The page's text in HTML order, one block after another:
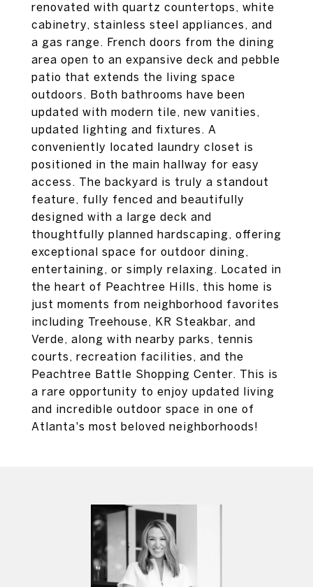
renovated with quartz countertops, white
cabinetry, stainless steel appliances, and
a gas range. French doors from the dining
area open to an expansive deck and pebble
patio that extends the living space
outdoors. Both bathrooms have been
updated with modern tile, new vanities,
updated lighting and fixtures. A
conveniently located laundry closet is
positioned in the main hallway for easy
access. The backyard is truly a standout
feature, fully fenced and beautifully
designed with a large deck and
thoughtfully planned hardscaping, offering
exceptional space for outdoor dining,
entertaining, or simply relaxing. Located in
the heart of Peachtree Hills, this home is
just moments from neighborhood favorites
including Treehouse, KR Steakbar, and
Verde, along with nearby parks, tennis
courts, recreation facilities, and the
Peachtree Battle Shopping Center. This is
a rare opportunity to enjoy updated living
and incredible outdoor space in one of
Atlanta's most beloved neighborhoods!